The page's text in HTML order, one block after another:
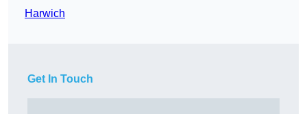
Harwich
Get In Touch